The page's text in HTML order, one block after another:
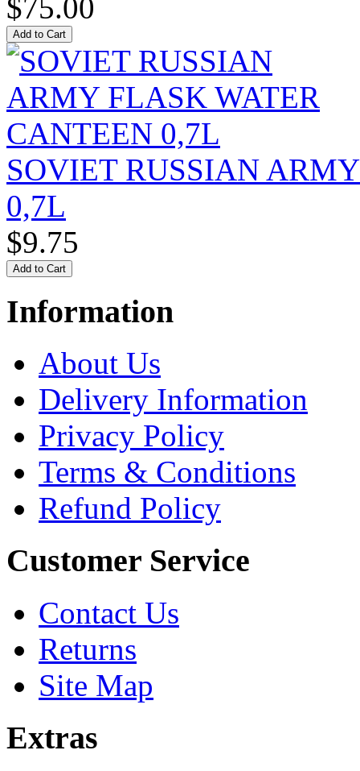
$75.00
SOVIET RUSSIAN
0,7L
$9.75
Information
About Us
Delivery Information
Privacy Policy
Terms & Conditions
Refund Policy
Customer Service
Contact Us
Returns
Site Map
Extras